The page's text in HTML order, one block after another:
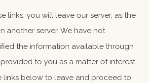
links, you will leave our server, as the
another server. We have not
the information available through
provided to you as a matter of interest.
links below to leave and proceed to